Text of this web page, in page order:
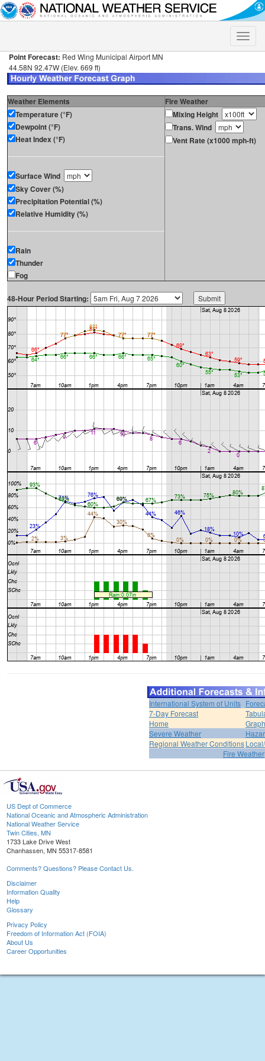
Toggle
Point Forecast: Red Wing Municipal Airport MN
44.58N 92.47W (Elev. 669 ft)
Weather Elements
Fire Weather
Temperature (°F)
Dewpoint (°F)
Heat Index (°F)
Surface Wind
Sky Cover (%)
Precipitation Potential (%)
Relative Humidity (%)
Rain
Thunder
Fog
Mixing Height
Trans. Wind
Vent Rate (x1000 mph-ft)
48-Hour Period Starting:
International System of Units
7-Day Forecast
Home
Severe Weather
Regional Weather Conditions
Fire Weather
US Dept of Commerce
National Oceanic and Atmospheric Administration
National Weather Service
Twin Cities, MN
1733 Lake Drive West
Chanhassen, MN 55317-8581
Comments? Questions? Please Contact Us.
Disclaimer
Information Quality
Help
Glossary
Privacy Policy
Freedom of Information Act (FOIA)
About Us
Career Opportunities